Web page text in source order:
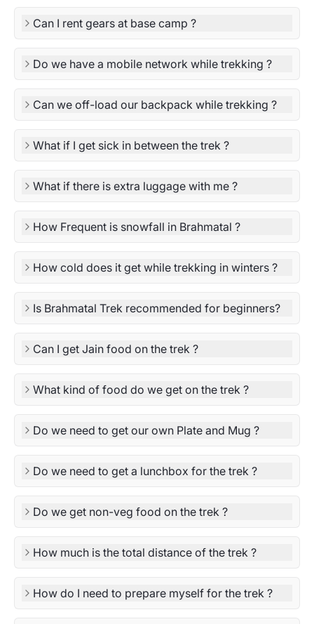
Can I rent gears at base camp ?
Do we have a mobile network while trekking ?
Can we off-load our backpack while trekking ?
What if I get sick in between the trek ?
What if there is extra luggage with me ?
How Frequent is snowfall in Brahmatal ?
How cold does it get while trekking in winters ?
Is Brahmatal Trek recommended for beginners?
Can I get Jain food on the trek ?
What kind of food do we get on the trek ?
Do we need to get our own Plate and Mug ?
Do we need to get a lunchbox for the trek ?
Do we get non-veg food on the trek ?
How much is the total distance of the trek ?
How do I need to prepare myself for the trek ?